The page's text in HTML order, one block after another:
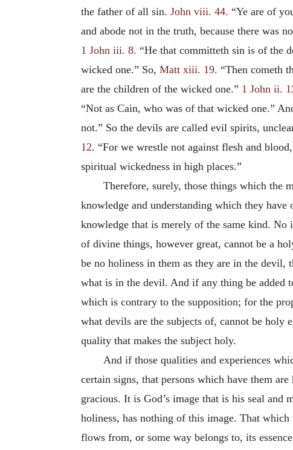
the father of all sin. John viii. 44. “Ye are of
and abode not in the truth, because there was
1 John iii. 8. “He that committeth sin is of the
wicked one.” So, Matt xiii. 19. “Then cometh
are the children of the wicked one.” 1 John ii.
“Not as Cain, who was of that wicked one.”
not.” So the devils are called evil spirits,
12. “For we wrestle not against flesh and
spiritual wickedness in high places.”
Therefore, surely, those things which the
knowledge and understanding which they
knowledge that is merely of the same kind. No
of divine things, however great, cannot be a
be no holiness in them as they are in the devil,
what is in the devil. And if any thing be added
which is contrary to the supposition; for the
what devils are the subjects of, cannot be holy
quality that makes the subject holy.
And if those qualities and experiences
certain signs, that persons which have them
gracious. It is God’s image that is his seal
holiness, has nothing of this image. That which
flows from, or some way belongs to, its